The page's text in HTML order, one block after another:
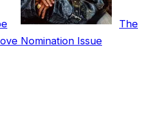
The
Nomination Issue